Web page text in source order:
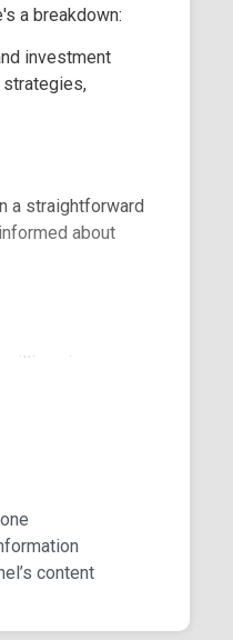
a breakdown:
investment
a straightforward
about
views.
and
content